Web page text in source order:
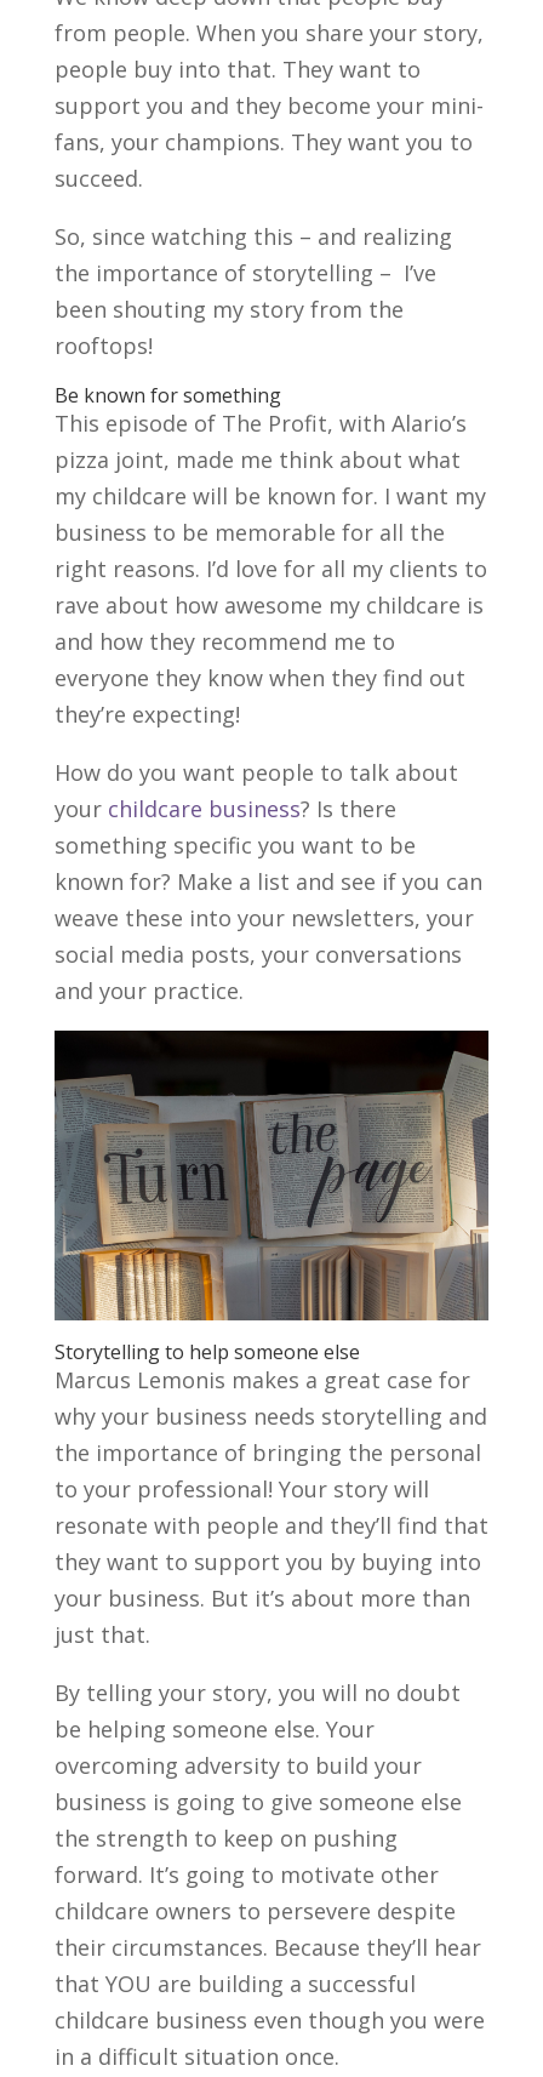
from people. When you share your story,
people buy into that. They want to
support you and they become your mini-
fans, your champions. They want you to
succeed.
So, since watching this – and realizing
the importance of storytelling – I’ve
been shouting my story from the
rooftops!
Be known for something
This episode of The Profit, with Alario’s
pizza joint, made me think about what
my childcare will be known for. I want my
business to be memorable for all the
right reasons. I’d love for all my clients to
rave about how awesome my childcare is
and how they recommend me to
everyone they know when they find out
they’re expecting!
How do you want people to talk about
your childcare business? Is there
something specific you want to be
known for? Make a list and see if you can
weave these into your newsletters, your
social media posts, your conversations
and your practice.
Storytelling to help someone else
Marcus Lemonis makes a great case for
why your business needs storytelling and
the importance of bringing the personal
to your professional! Your story will
resonate with people and they’ll find that
they want to support you by buying into
your business. But it’s about more than
just that.
By telling your story, you will no doubt
be helping someone else. Your
overcoming adversity to build your
business is going to give someone else
the strength to keep on pushing
forward. It’s going to motivate other
childcare owners to persevere despite
their circumstances. Because they’ll hear
that YOU are building a successful
childcare business even though you were
in a difficult situation once.